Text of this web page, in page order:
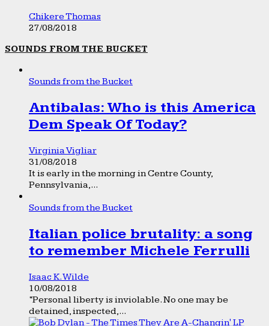
Chikere Thomas
27/08/2018
SOUNDS FROM THE BUCKET
Sounds from the Bucket
Antibalas: Who is this America
Dem Speak Of Today?
Virginia Vigliar
31/08/2018
It is early in the morning in Centre County,
Pennsylvania,...
Sounds from the Bucket
Italian police brutality: a song
to remember Michele Ferrulli
Isaac K. Wilde
10/08/2018
“Personal liberty is inviolable. No one may be
detained, inspected,...